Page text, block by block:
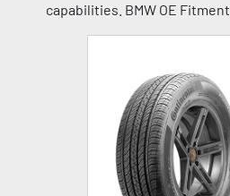
capabilities. BMW OE Fitment